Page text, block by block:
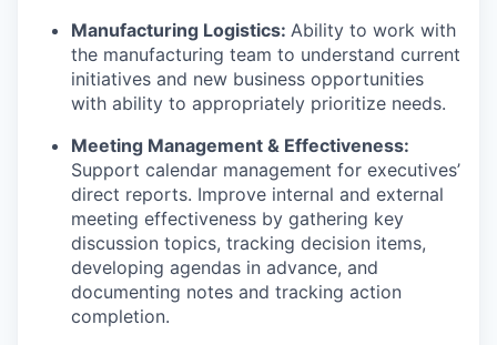
Manufacturing Logistics: Ability to work with
the manufacturing team to understand current
initiatives and new business opportunities
with ability to appropriately prioritize needs.
Meeting Management & Effectiveness:
Support calendar management for executives’
direct reports. Improve internal and external
meeting effectiveness by gathering key
discussion topics, tracking decision items,
developing agendas in advance, and
documenting notes and tracking action
completion.